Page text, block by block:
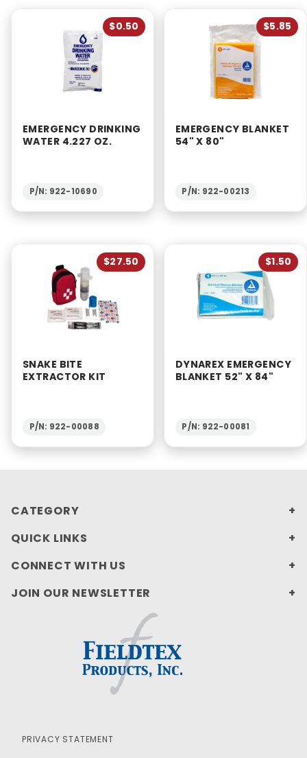
$0.50
EMERGENCY DRINKING
WATER 4.227 OZ.
P/N: 922-10690
$5.85
EMERGENCY BLANKET
54" X 80"
P/N: 922-00213
$27.50
SNAKE BITE
EXTRACTOR KIT
P/N: 922-00088
$1.50
DYNAREX EMERGENCY
BLANKET 52" X 84"
P/N: 922-00081
CATEGORY
QUICK LINKS
CONNECT WITH US
JOIN OUR NEWSLETTER
PRIVACY STATEMENT